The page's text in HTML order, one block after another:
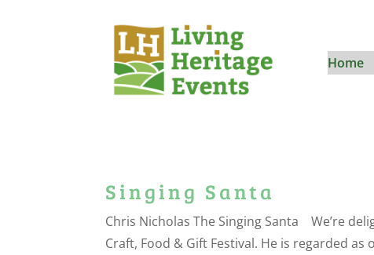
Home
Singing Santa
Chris Nicholas The Singing Santa We’re
Craft, Food & Gift Festival. He is regarded as